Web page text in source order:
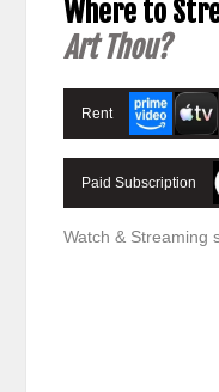
Where to
Art Thou?
Rent
Paid Subscription
Watch & Streaming